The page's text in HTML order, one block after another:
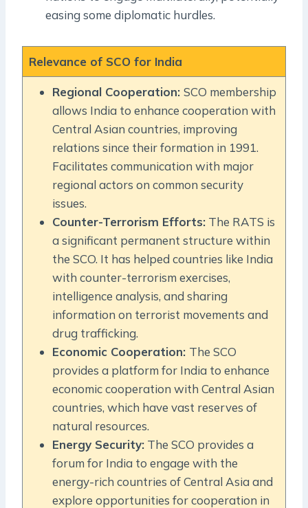
easing some diplomatic hurdles.
Relevance of SCO for India
Regional Cooperation: SCO membership
allows India to enhance cooperation with
Central Asian countries, improving
relations since their formation in 1991.
Facilitates communication with major
regional actors on common security
issues.
Counter-Terrorism Efforts:The RATS is
a significant permanent structure within
the SCO. It has helped countries like India
with counter-terrorism exercises,
intelligence analysis, and sharing
information on terrorist movements and
drug trafficking.
Economic Cooperation: The SCO
provides a platform for India to enhance
economic cooperation with Central Asian
countries, which have vast reserves of
natural resources.
Energy Security:The SCO provides a
forum for India to engage with the
energy-rich countries of Central Asia and
explore opportunities for cooperation in